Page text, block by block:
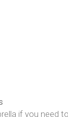
if you need